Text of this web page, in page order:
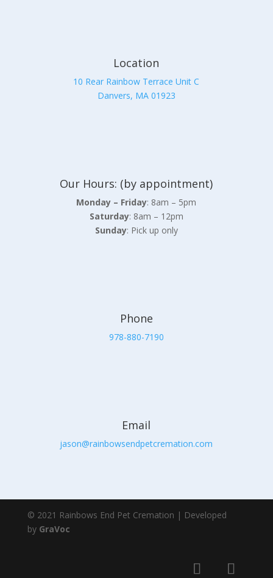
Location
10 Rear Rainbow Terrace Unit C
Danvers, MA 01923
Our Hours: (by appointment)
Monday – Friday: 8am – 5pm
Saturday: 8am – 12pm
Sunday: Pick up only
Phone
978-880-7190
Email
jason@rainbowsendpetcremation.com
© 2021 Rainbows End Pet Cremation | Developed
by GraVoc